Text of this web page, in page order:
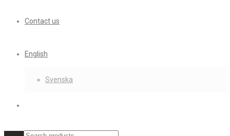
Contact us
English
Svenska